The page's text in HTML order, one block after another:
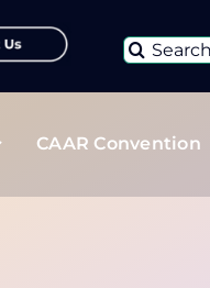
Search
CAAR Convention